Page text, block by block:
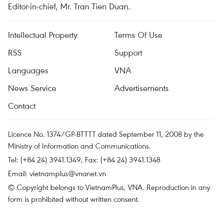
Editor-in-chief, Mr. Tran Tien Duan.
Intellectual Property
Terms Of Use
RSS
Support
Languages
VNA
News Service
Advertisements
Contact
Licence No. 1374/GP-BTTTT dated September 11, 2008 by the
Ministry of Information and Communications.
Tel: (+84 24) 3941.1349, Fax: (+84 24) 3941.1348
Email: vietnamplus@vnanet.vn
© Copyright belongs to VietnamPlus, VNA. Reproduction in any
form is prohibited without written consent.